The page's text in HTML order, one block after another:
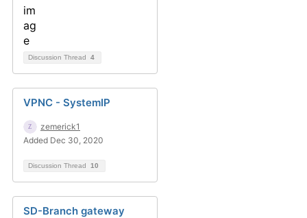
Discussion Thread 4
VPNC - SystemIP
zemerick1
Added Dec 30, 2020
Discussion Thread 10
SD-Branch gateway